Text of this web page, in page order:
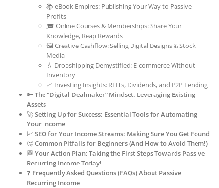
📚 eBook Empires: Publishing Your Way to Passive
Profits
🎓 Online Courses & Memberships: Share Your
Knowledge, Reap Rewards
🖼️ Creative Cashflow: Selling Digital Designs & Stock
Media
💧 Dropshipping Demystified: E-commerce Without
Inventory
📈 Investing Insights: REITs, Dividends, and P2P Lending
🔑The “Digital Dealmaker” Mindset: Leveraging Existing
Assets
🚀Setting Up for Success: Essential Tools for Automating
Your Income
📈 SEO for Your Income Streams: Making Sure You Get Found
🤔Common Pitfalls for Beginners (And How to Avoid Them!)
🏁 Your Action Plan: Taking the First Steps Towards Passive
Recurring Income Today!
❓ Frequently Asked Questions (FAQs) About Passive
Recurring Income